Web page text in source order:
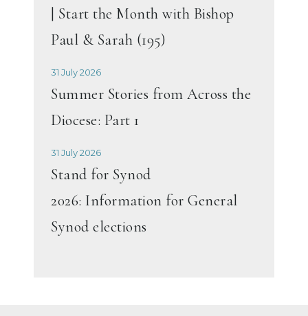
| Start the Month with Bishop
Paul & Sarah (195)
31 July 2026
Summer Stories from Across the
Diocese: Part 1
31 July 2026
Stand for Synod
2026: Information for General
Synod elections